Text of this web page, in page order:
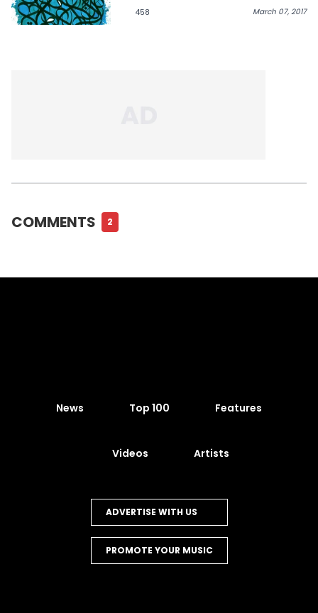
458 March 07, 2017
COMMENTS 2
News Top 100 Features
Videos Artists
ADVERTISE WITH US
PROMOTE YOUR MUSIC